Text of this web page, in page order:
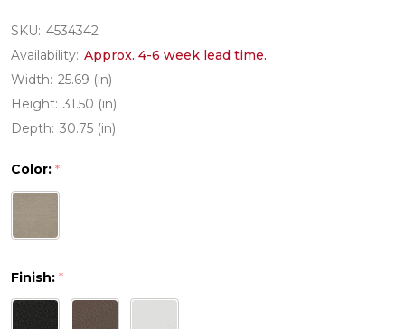
SKU: 4534342
Availability: Approx. 4-6 week lead time.
Width: 25.69 (in)
Height: 31.50 (in)
Depth: 30.75 (in)
Color: *
Finish: *